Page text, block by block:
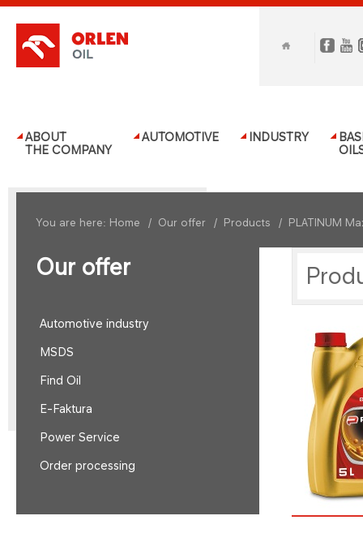
ABOUT
THE COMPANY
AUTOMOTIVE INDUSTRY
You are here: Home / Our offer / Products / PLATINUM
Our offer
Automotive industry
MSDS
Find Oil
E-Faktura
Power Service
Order processing